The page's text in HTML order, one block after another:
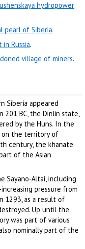
hydropower
pearl of Siberia.
Russia.
village of miners.
Siberia appeared
201 BC, the Dinlin state,
by the Huns. In the
on the territory of
century, the khanate
of the Asian
Sayano-Altai, including
pressure from
1293, as a result of
Up until the
was part of various
nominally part of the